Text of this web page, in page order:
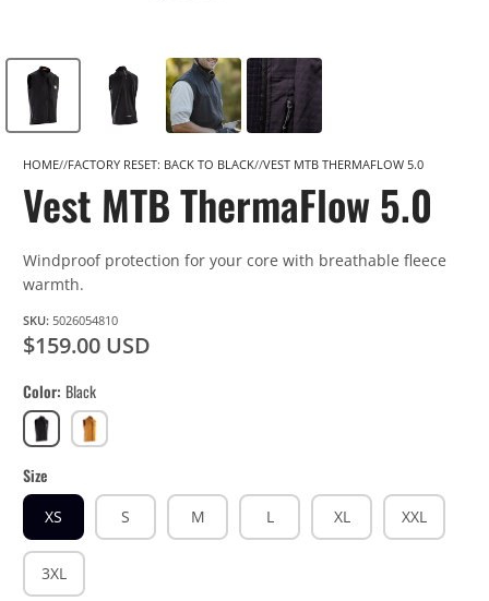
HOME FACTORY RESET: BACK TO BLACK VEST MTB THERMAFLOW 5.0
Vest MTB ThermaFlow 5.0
Windproof protection for your core with breathable fleece
warmth.
SKU: 5026054810
$159.00 USD
Color Black
Black Lager
Yellow
Size
XS S M L XL XXL
3XL